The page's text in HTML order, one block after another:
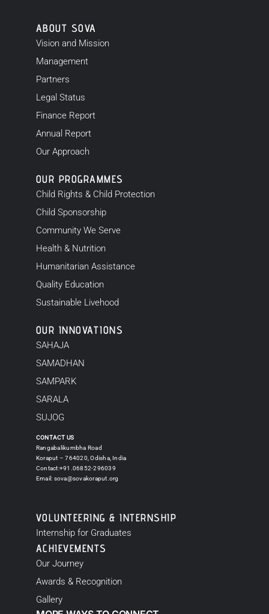
ABOUT SOVA
Vision and Mission
Management
Partners
Legal Status
Finance Report
Annual Report
Our Approach
OUR PROGRAMMES
Child Rights & Child Protection
Child Sponsorship
Community We Serve
Health & Nutrition
Humanitarian Assistance
Quality Education
Sustainable Livehood
OUR INNOVATIONS
SAHAJA
SAMADHAN
SAMPARK
SARALA
SUJOG
CONTACT US
Rangabalikumbha Road
Koraput – 764020, Odisha, India
Contact:+91.06852-296039
Email: sova@sovakoraput.org
VOLUNTEERING & INTERNSHIP
Internship for Graduates
ACHIEVEMENTS
Our Journey
Awards & Recognition
Gallery